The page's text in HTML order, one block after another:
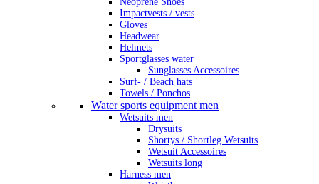
Impactvests / vests
Gloves
Headwear
Helmets
Sportglasses water
Sunglasses Accessoires
Surf- / Beach hats
Towels / Ponchos
Water sports equipment men
Wetsuits men
Drysuits
Shortys / Shortleg Wetsuits
Wetsuit Accessoires
Wetsuits long
Harness men